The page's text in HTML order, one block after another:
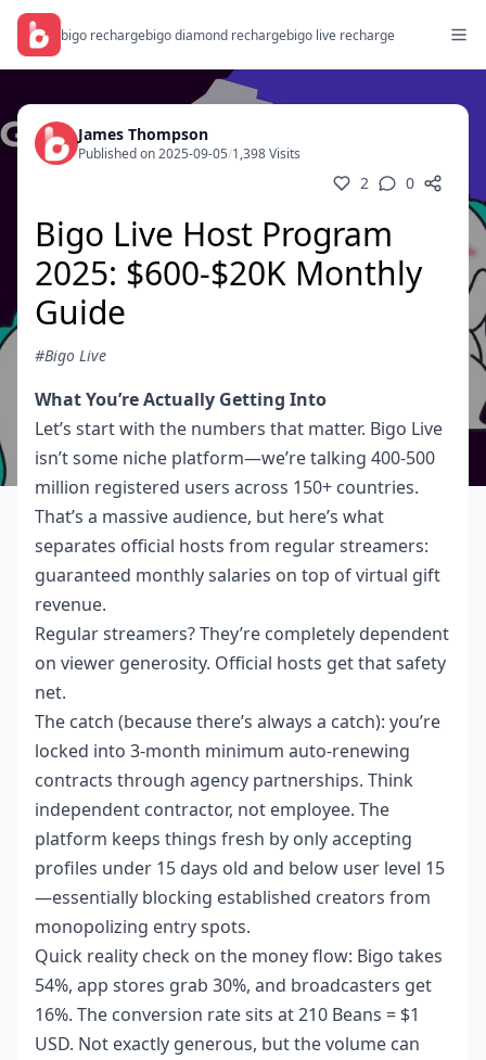
bigo rechargebigo diamond rechargebigo live recharge
James Thompson
Published on 2025-09-05/1,398 Visits
2 0
Bigo Live Host Program
2025: $600-$20K Monthly
Guide
#Bigo Live
What You’re Actually Getting Into
Let’s start with the numbers that matter. Bigo Live
isn’t some niche platform—we’re talking 400-500
million registered users across 150+ countries.
That’s a massive audience, but here’s what
separates official hosts from regular streamers:
guaranteed monthly salaries on top of virtual gift
revenue.
Regular streamers? They’re completely dependent
on viewer generosity. Official hosts get that safety
net.
The catch (because there’s always a catch): you’re
locked into 3-month minimum auto-renewing
contracts through agency partnerships. Think
independent contractor, not employee. The
platform keeps things fresh by only accepting
profiles under 15 days old and below user level 15
—essentially blocking established creators from
monopolizing entry spots.
Quick reality check on the money flow: Bigo takes
54%, app stores grab 30%, and broadcasters get
16%. The conversion rate sits at 210 Beans = $1
USD. Not exactly generous, but the volume can